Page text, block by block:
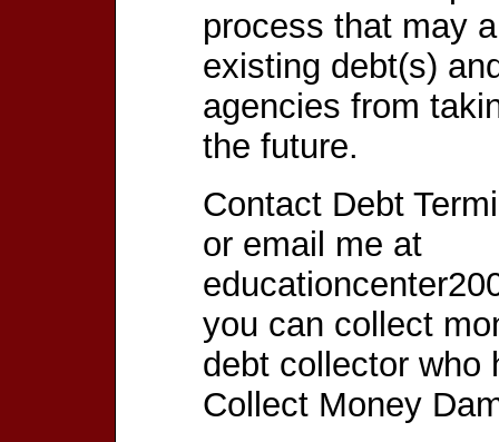
process that may
existing debt(s)
agencies from
the future.
Contact Debt
or email me at
you can collect
debt collector who
Collect Money